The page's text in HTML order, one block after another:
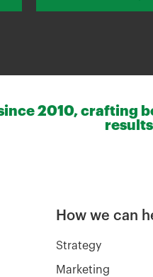
2010, crafting
How we can
Strategy
Marketing